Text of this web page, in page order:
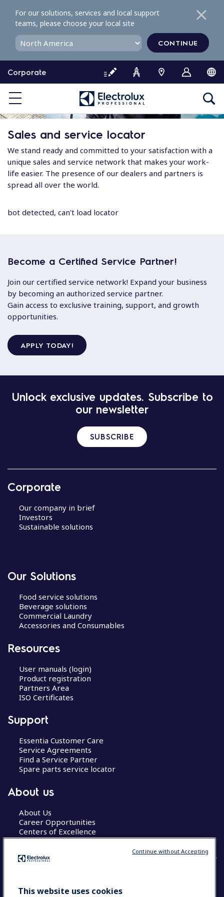
o
o
e
Corporate
For our solutions, services and local support
teams, please choose your local site
CONTINUE
Sales and service locator
We stand ready and committed to your satisfaction with a
unique sales and service network that makes your work-
life easier. The presence of our dealers and partners is
spread all over the world.
bot detected, can't load locator
Become a Certified Service Partner!
Join our certified service network! Expand your business
by becoming an authorized service partner.
Gain access to exclusive training, support, and growth
opportunities.
APPLY TODAY!
Unlock exclusive updates. Subscribe to
our newsletter
SUBSCRIBE
Corporate
Our company in brief
Investors
Sustainable solutions
Our Solutions
Food service solutions
Beverage solutions
Commercial Laundry
Accessories and Consumables
Resources
User manuals (login)
Product registration
Partners Area
ISO Certificates
Support
Essentia Customer Care
Service Agreements
Find a Service Partner
Spare parts service locator
About us
About Us
Career Opportunities
Centers of Excellence
COUNTRY AND LANGUAGE
This website uses cookies
Continue without Accepting